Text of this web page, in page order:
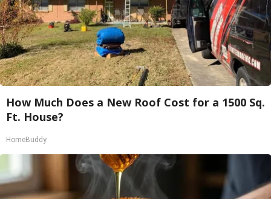
How Much Does a New Roof Cost for a 1500 Sq.
Ft. House?
HomeBuddy